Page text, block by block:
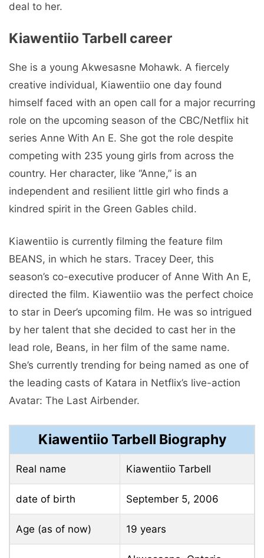
deal to her.
Kiawentiio Tarbell career
She is a young Akwesasne Mohawk. A fiercely
creative individual, Kiawentiio one day found
himself faced with an open call for a major recurring
role on the upcoming season of the CBC/Netflix hit
series Anne With An E. She got the role despite
competing with 235 young girls from across the
country. Her character, like “Anne,” is an
independent and resilient little girl who finds a
kindred spirit in the Green Gables child.
Kiawentiio is currently filming the feature film
BEANS, in which he stars. Tracey Deer, this
season’s co-executive producer of Anne With An E,
directed the film. Kiawentiio was the perfect choice
to star in Deer’s upcoming film. He was so intrigued
by her talent that she decided to cast her in the
lead role, Beans, in her film of the same name.
She’s currently trending for being named as one of
the leading casts of Katara in Netflix’s live-action
Avatar: The Last Airbender.
Kiawentiio Tarbell Biography
Real name Kiawentiio Tarbell
date of birth September 5, 2006
Age (as of now) 19 years